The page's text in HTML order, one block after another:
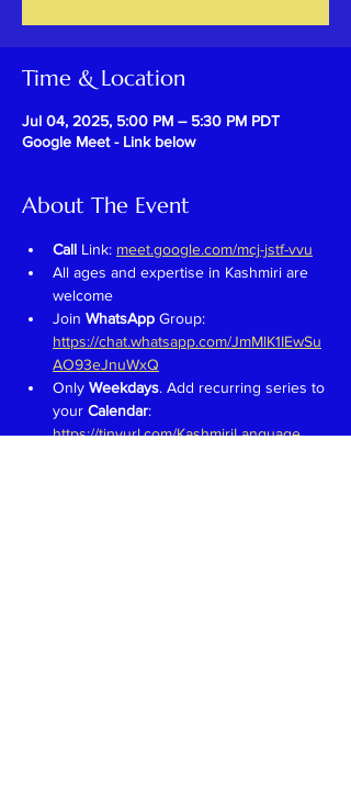
Time & Location
Jul 04, 2025, 5:00 PM – 5:30 PM PDT
Google Meet - Link below
About The Event
Call Link: meet.google.com/mcj-jstf-vvu
All ages and expertise in Kashmiri are
welcome
Join WhatsApp Group:
https://chat.whatsapp.com/JmMlK1IEwSu
AO93eJnuWxQ
Only Weekdays. Add recurring series to
your Calendar:
https://tinyurl.com/KashmiriLanguage